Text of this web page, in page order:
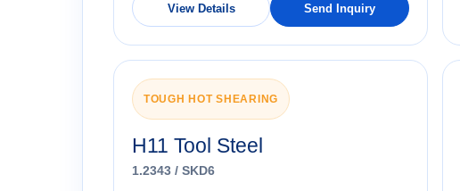
View Details Send Inquiry
TOUGH HOT SHEARING
H11 Tool Steel
1.2343 / SKD6